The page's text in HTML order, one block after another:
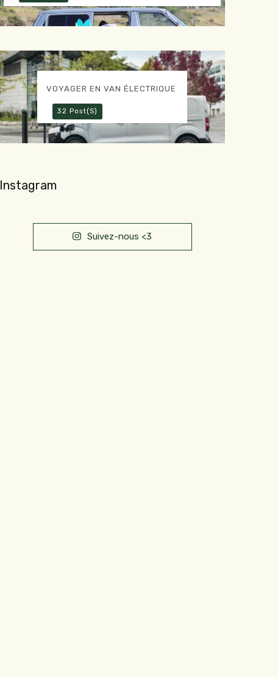
VOYAGER EN VAN ÉLECTRIQUE
32 Post(s)
Instagram
Suivez-nous <3